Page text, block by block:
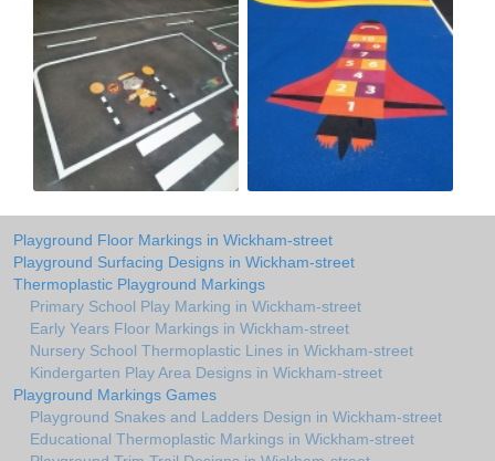
Playground Floor Markings in Wickham-street
Playground Surfacing Designs in Wickham-street
Thermoplastic Playground Markings
Primary School Play Marking in Wickham-street
Early Years Floor Markings in Wickham-street
Nursery School Thermoplastic Lines in Wickham-street
Kindergarten Play Area Designs in Wickham-street
Playground Markings Games
Playground Snakes and Ladders Design in Wickham-street
Educational Thermoplastic Markings in Wickham-street